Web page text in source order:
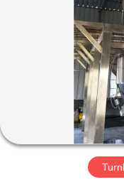
PRODUCTS
VIDEOS
VR
SHOW